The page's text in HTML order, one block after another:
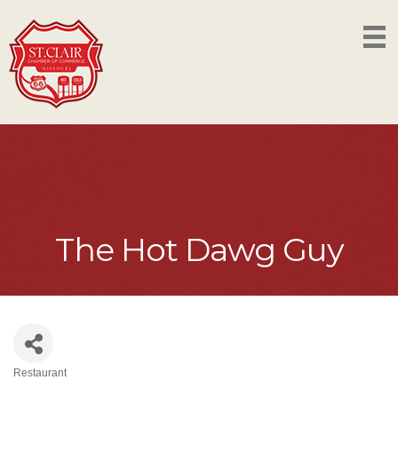
The Hot Dawg Guy
Restaurant